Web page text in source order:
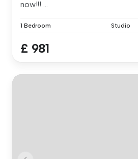
now!!! ...
1 Bedroom Studio
£ 981